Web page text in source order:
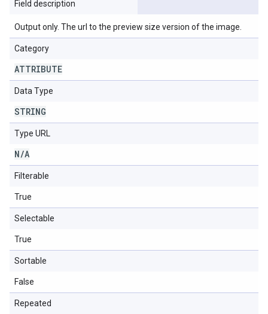
Field description
Output only. The url to the preview size version of the image.
Category
ATTRIBUTE
Data Type
STRING
Type URL
N/A
Filterable
True
Selectable
True
Sortable
False
Repeated